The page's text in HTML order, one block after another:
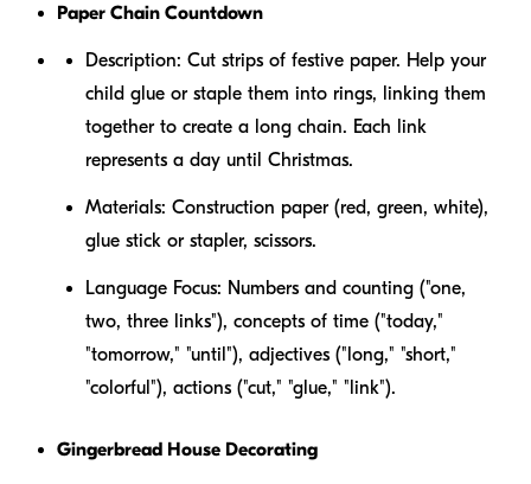
Paper Chain Countdown
Description: Cut strips of festive paper. Help your
child glue or staple them into rings, linking them
together to create a long chain. Each link
represents a day until Christmas.
Materials: Construction paper (red, green, white),
glue stick or stapler, scissors.
Language Focus: Numbers and counting ("one,
two, three links"), concepts of time ("today,"
"tomorrow," "until"), adjectives ("long," "short,"
"colorful"), actions ("cut," "glue," "link").
Gingerbread House Decorating